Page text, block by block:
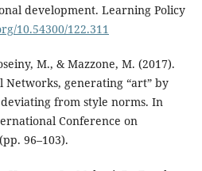
development. Learning Policy
10.54300/122.311
M., & Mazzone, M. (2017).
Networks, generating “art” by
from style norms. In
Conference on
96–103).